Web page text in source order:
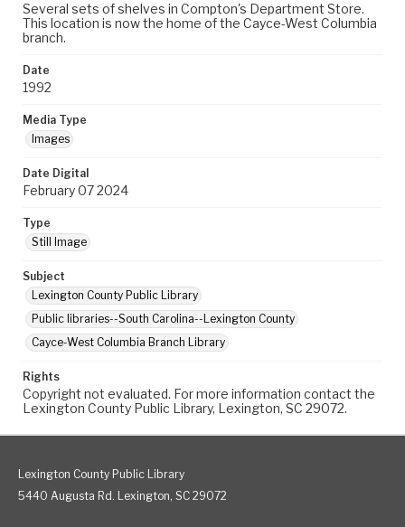
Several sets of shelves in Compton's Department Store.
This location is now the home of the Cayce-West Columbia
branch.
Date
1992
Media Type
Images
Date Digital
February 07 2024
Type
Still Image
Subject
Lexington County Public Library
Public libraries--South Carolina--Lexington County
Cayce-West Columbia Branch Library
Rights
Copyright not evaluated. For more information contact the
Lexington County Public Library, Lexington, SC 29072.
Lexington County Public Library
5440 Augusta Rd. Lexington, SC 29072